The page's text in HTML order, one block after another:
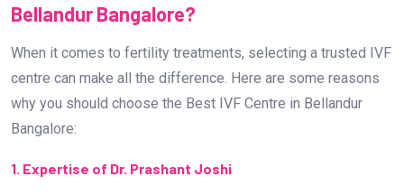
Bellandur Bangalore?
When it comes to fertility treatments, selecting a trusted IVF
centre can make all the difference. Here are some reasons
why you should choose the Best IVF Centre in Bellandur
Bangalore:
1. Expertise of Dr. Prashant Joshi